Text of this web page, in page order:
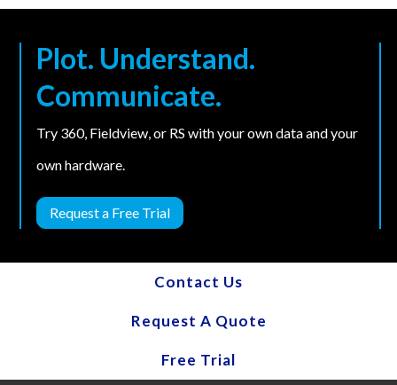
Plot. Understand.
Communicate.
Try 360, Fieldview, or RS with your own data and your
own hardware.
Request a Free Trial
Contact Us
Request A Quote
Free Trial